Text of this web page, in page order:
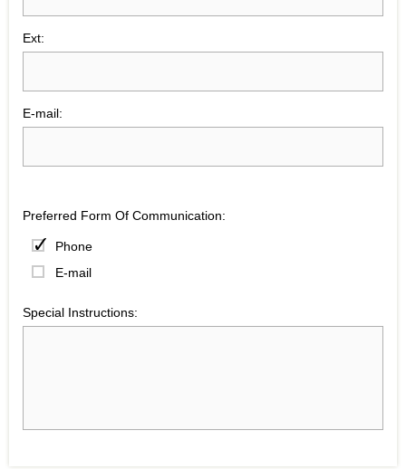
Ext:
E-mail:
Preferred Form Of Communication:
Phone
E-mail
Special Instructions: